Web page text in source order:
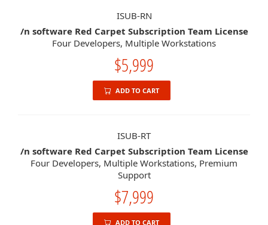
ISUB-RN
/n software Red Carpet Subscription Team License
Four Developers, Multiple Workstations
$5,999
ADD TO CART
ISUB-RT
/n software Red Carpet Subscription Team License
Four Developers, Multiple Workstations, Premium
Support
$7,999
ADD TO CART